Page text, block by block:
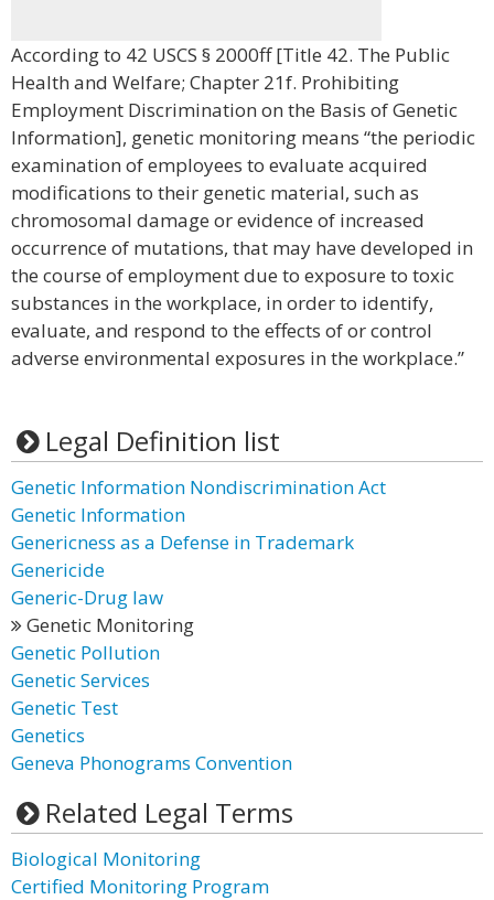
According to 42 USCS § 2000ff [Title 42. The Public
Health and Welfare; Chapter 21f. Prohibiting
Employment Discrimination on the Basis of Genetic
Information], genetic monitoring means “the periodic
examination of employees to evaluate acquired
modifications to their genetic material, such as
chromosomal damage or evidence of increased
occurrence of mutations, that may have developed in
the course of employment due to exposure to toxic
substances in the workplace, in order to identify,
evaluate, and respond to the effects of or control
adverse environmental exposures in the workplace.”
Legal Definition list
Genetic Information Nondiscrimination Act
Genetic Information
Genericness as a Defense in Trademark
Genericide
Generic-Drug law
Genetic Monitoring
Genetic Pollution
Genetic Services
Genetic Test
Genetics
Geneva Phonograms Convention
Related Legal Terms
Biological Monitoring
Certified Monitoring Program